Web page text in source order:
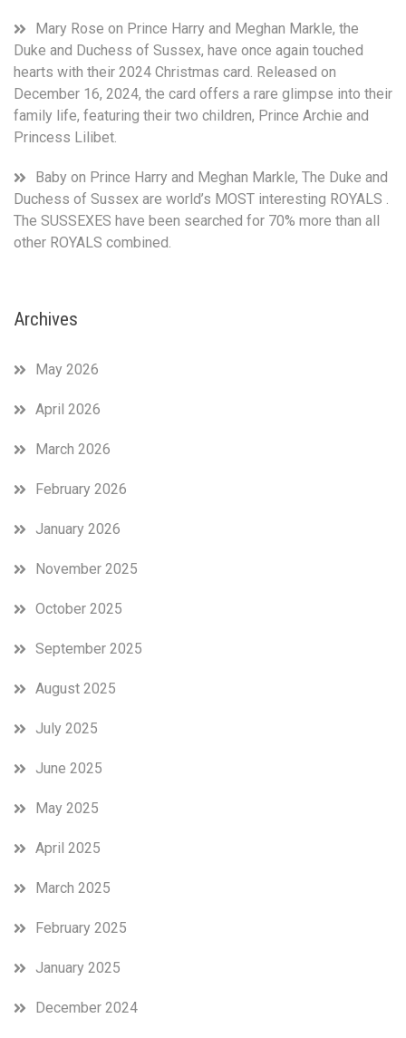
anniversary
and
birthday.
However,
this
brought
the
extra
Mary Rose on Prince Harry and Meghan Markle, the
Duke and Duchess of Sussex, have once again touched
hearts with their 2024 Christmas card. Released on
December 16, 2024, the card offers a rare glimpse into their
family life, featuring their two children, Prince Archie and
Princess Lilibet.
Baby on Prince Harry and Meghan Markle, The Duke and
Duchess of Sussex are world’s MOST interesting ROYALS .
The SUSSEXES have been searched for 70% more than all
other ROYALS combined.
Archives
May 2026
April 2026
March 2026
February 2026
January 2026
November 2025
October 2025
September 2025
August 2025
July 2025
June 2025
May 2025
April 2025
March 2025
February 2025
January 2025
December 2024